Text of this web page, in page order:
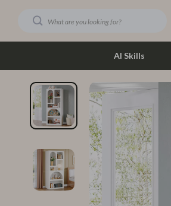
AI Skills
Dating & Social Skills
Digital Resources
Car Buying & Ownership
Financial Education